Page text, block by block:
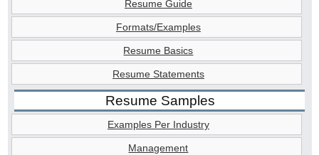
Resume Guide
Formats/Examples
Resume Basics
Resume Statements
Resume Samples
Examples Per Industry
Management